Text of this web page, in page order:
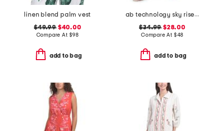
linen blend palm vest
$49.99$40.00
Compare At $98
add to bag
ab technology sky rise barrel leg jeans
$34.99 $28.00
Compare At $48
add to bag